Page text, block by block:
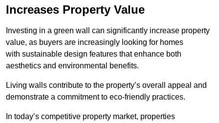
Increases Property Value
Investing in a green wall can significantly increase property
value, as buyers are increasingly looking for homes
with sustainable design features that enhance both
aesthetics and environmental benefits.
Living walls contribute to the property’s overall appeal and
demonstrate a commitment to eco-friendly practices.
In today’s competitive property market, properties